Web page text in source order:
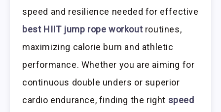
speed and resilience needed for effective
best HIIT jump rope workoutroutines,
maximizing calorie burn and athletic
performance. Whether you are aiming for
continuous double unders or superior
cardio endurance, finding the right speed